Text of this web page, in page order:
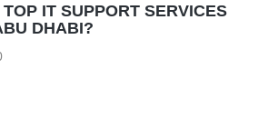
IT SUPPORT SERVICES
DHABI?